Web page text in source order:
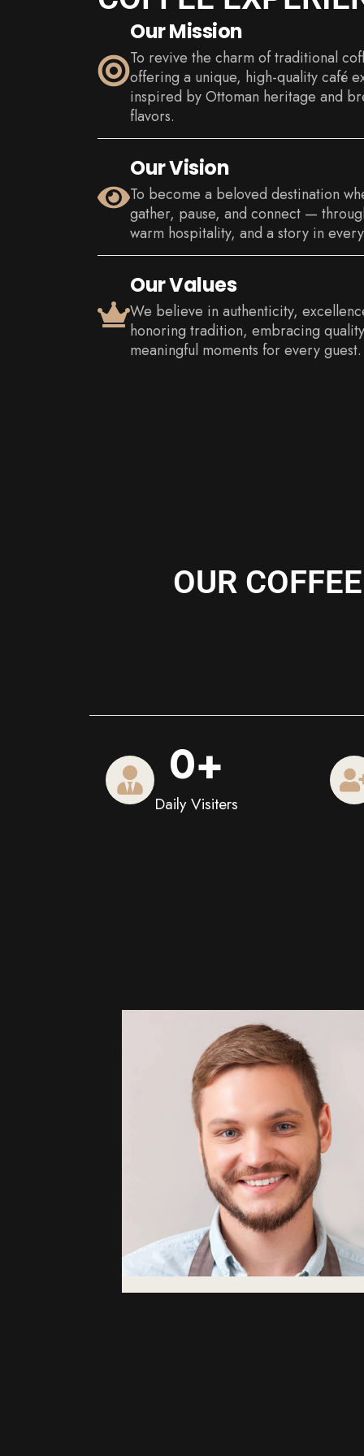
Our Mission
To revive the charm of traditional
offering a unique, high-quality café
inspired by Ottoman heritage and
flavors.
Our Vision
To become a beloved destination
gather, pause, and connect —
warm hospitality, and a story in
Our Values
We believe in authenticity,
honoring tradition, embracing
meaningful moments for every guest.
OUR
Daily Visiters
0+